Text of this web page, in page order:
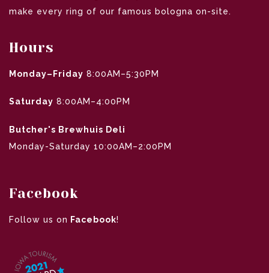
make every ring of our famous bologna on-site.
Hours
Monday–Friday 8:00AM–5:30PM
Saturday 8:00AM–4:00PM
Butcher's Brewhuis Deli
Monday-Saturday 10:00AM–2:00PM
Facebook
Follow us on Facebook!